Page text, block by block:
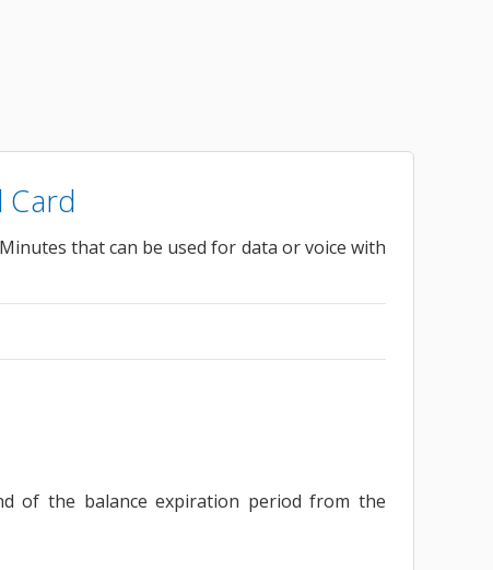
that can be used for data or voice with
of the balance expiration period from the